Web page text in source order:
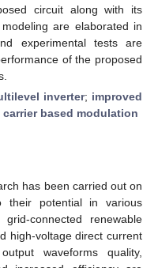
circuit along with its
are elaborated in
experimental tests are
of the proposed
inverter; improved
carrier based modulation
has been carried out on
their potential in various
connected renewable
high-voltage direct current
waveforms quality,